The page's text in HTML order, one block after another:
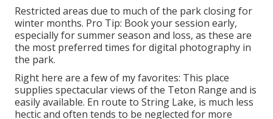
Restricted areas due to much of the park closing for
winter months. Pro Tip: Book your session early,
especially for summer season and loss, as these are
the most preferred times for digital photography in
the park.
Right here are a few of my favorites: This place
supplies spectacular views of the Teton Range and is
easily available. En route to String Lake, is much less
hectic and often tends to be neglected for more